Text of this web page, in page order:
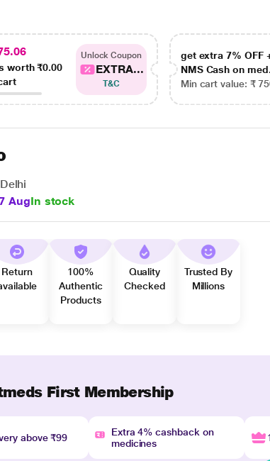
worth₹0.00
Unlock Coupon
EXTRA...
T&C
get extra 7% OFF
NMS Cash on
Min cart value: ₹
AugIn stock
Return
100%
Authentic
Products
Quality
Checked
Trusted By
Millions
First Membership
above ₹99
Extra 4% cashback on
medicines